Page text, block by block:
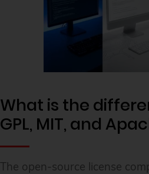
What is the
GPL, MIT, and
The open-source license